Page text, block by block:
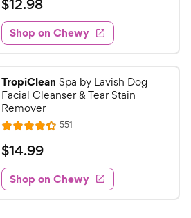
o
f
5
s
t
a
r
s
e
w
y
P
r
i
c
e
t
e
d
4
2
o
u
t
o
f
5
s
t
e
w
$
1
2
.
9
8
C
h
e
w
y
P
$12.98
Shop on Chewy
TropiClean Spa by Lavish Dog
Facial Cleanser & Tear Stain
Remover
R
a
t
e
d
4
551
e
w
s
$
1
4
.
$14.99
Shop on Chewy